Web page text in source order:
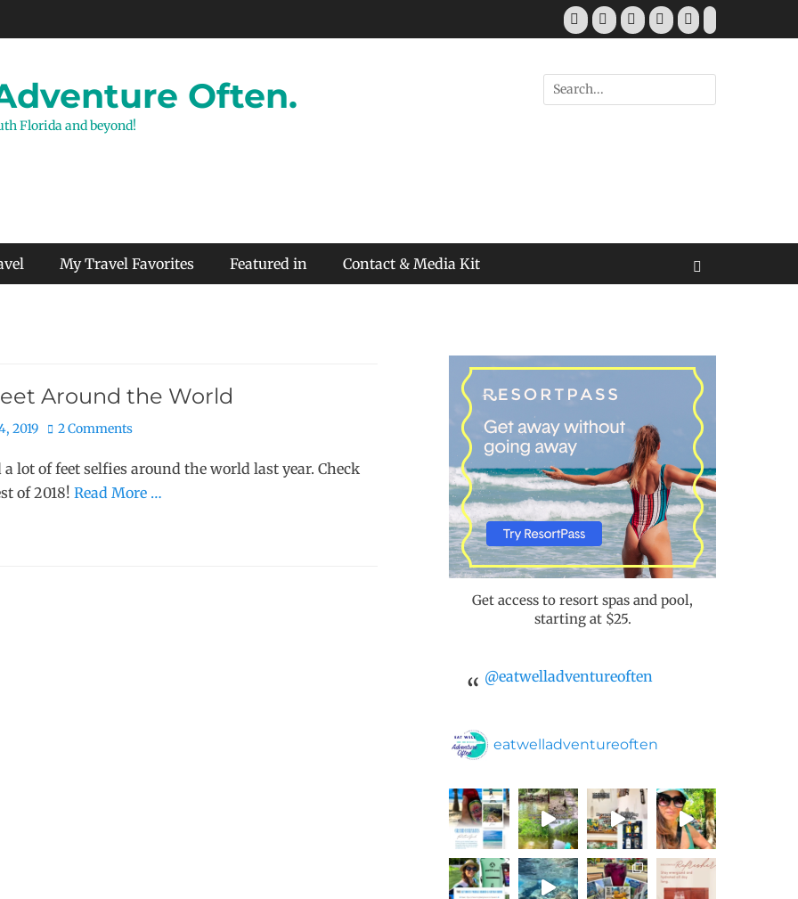
Facebook
TwitterPinterestYouTubeInstagram
Tiktok
Often.
Florida and beyond!
Search
for:
My Travel Favorites Featured in Contact & Media Kit
Around the World
2019 2 Comments
a lot of feet selfies around the world last year. Check
of 2018! Read More …
Get access to resort spas and pool,
starting at $25.
@eatwelladventureoften
eatwelladventureoften